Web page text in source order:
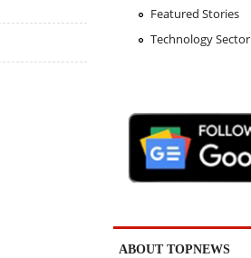
Featured Stories
Technology Sector
ABOUT TOPNEWS